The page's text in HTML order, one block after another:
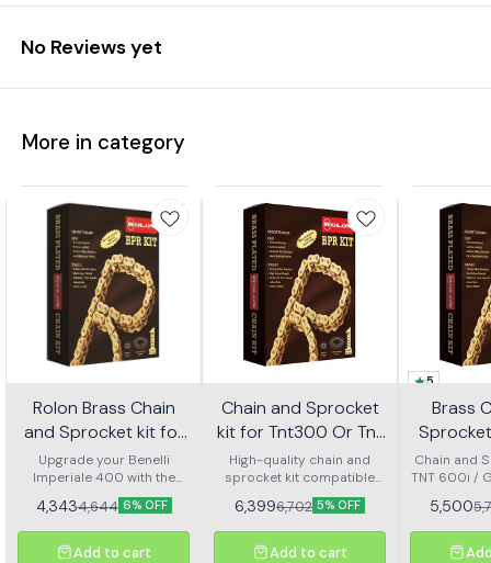
No Reviews yet
More in category
Rolon Brass Chain
and Sprocket kit for
Imperial 400 Kit Horc
367
Upgrade your Benelli
Imperiale 400 with the
Rolon brass chain and
sprocket kit (Kit HORC
367). Designed for
durability and smooth
4,3434,644 6% OFF
Add to cart
Chain and Sprocket
kit for Tnt300 Or Tnt
302r Kit Haxrc 324
High-quality chain and
sprocket kit compatible
with Benelli TNT 300 and
TNT 302R – Kit HAXRC 324.
Designed for smooth
power transmission, long-
6,3996,702 5% OFF
Add to cart
5
Brass
600i Gt
Kit
Chain and
TNT 600i /
5,500